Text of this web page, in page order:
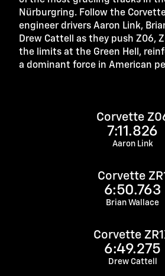
Nürburgring. Follow the
engineer drivers Aaron Link,
Drew Cattell as they push Z06,
the limits at the Green Hell,
a dominant force in American
Corvette
7:11.826
Aaron Link
Corvette
6:50.763
Brian Wallace
Corvette
6:49.275
Drew Cattell